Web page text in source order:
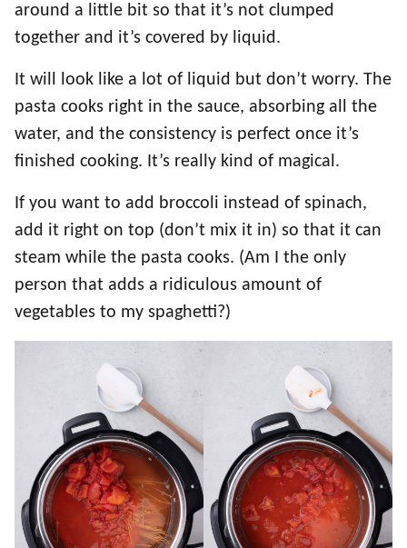
around a little bit so that it’s not clumped
together and it’s covered by liquid.
It will look like a lot of liquid but don’t worry. The
pasta cooks right in the sauce, absorbing all the
water, and the consistency is perfect once it’s
finished cooking. It’s really kind of magical.
If you want to add broccoli instead of spinach,
add it right on top (don’t mix it in) so that it can
steam while the pasta cooks. (Am I the only
person that adds a ridiculous amount of
vegetables to my spaghetti?)